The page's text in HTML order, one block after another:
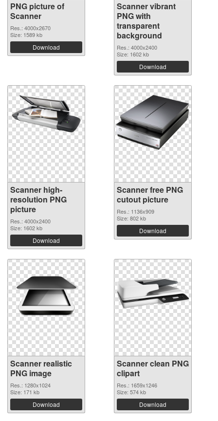
PNG picture of
Scanner
Res.: 4000x2670
Size: 1589 kb
Download
Scanner vibrant
PNG with
transparent
background
Res.: 4000x2400
Size: 1602 kb
Download
Scanner high-
resolution PNG
picture
Res.: 4000x2400
Size: 1602 kb
Download
Scanner free PNG
cutout picture
Res.: 1136x909
Size: 802 kb
Download
Scanner realistic
PNG image
Res.: 1280x1024
Size: 171 kb
Download
Scanner clean PNG
clipart
Res.: 1659x1246
Size: 574 kb
Download